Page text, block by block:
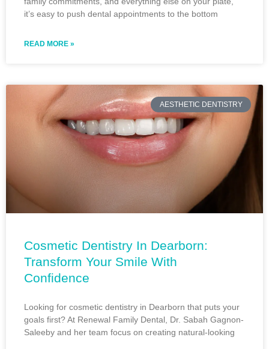
it’s easy to push dental appointments to the bottom
READ MORE »
AESTHETIC DENTISTRY
Cosmetic Dentistry In Dearborn:
Transform Your Smile With
Confidence
Looking for cosmetic dentistry in Dearborn that puts your
goals first? At Renewal Family Dental, Dr. Sabah Gagnon-
Saleeby and her team focus on creating natural-looking